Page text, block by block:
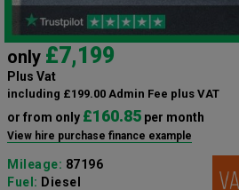
only £7,199
Plus Vat
including £199.00 Admin Fee plus VAT
or from only £160.85 per month
View hire purchase finance example
Mileage: 87196
Fuel: Diesel